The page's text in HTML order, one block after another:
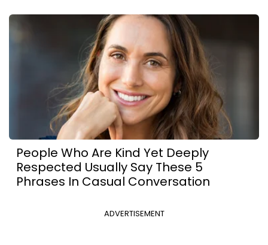
People Who Are Kind Yet Deeply
Respected Usually Say These 5
Phrases In Casual Conversation
ADVERTISEMENT